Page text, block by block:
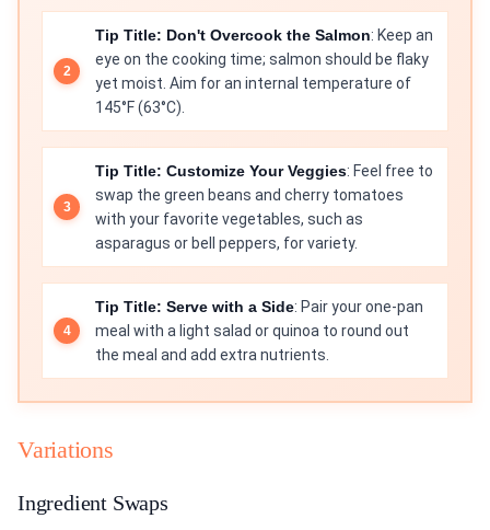
Tip Title: Don't Overcook the Salmon: Keep an
eye on the cooking time; salmon should be flaky
yet moist. Aim for an internal temperature of
145°F (63°C).
Tip Title: Customize Your Veggies: Feel free to
swap the green beans and cherry tomatoes
with your favorite vegetables, such as
asparagus or bell peppers, for variety.
Tip Title: Serve with a Side: Pair your one-pan
meal with a light salad or quinoa to round out
the meal and add extra nutrients.
Variations
Ingredient Swaps